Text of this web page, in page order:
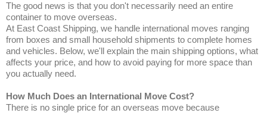
The good news is that you don't necessarily need an entire
container to move overseas.
At East Coast Shipping, we handle international moves ranging
from boxes and small household shipments to complete homes
and vehicles. Below, we'll explain the main shipping options, what
affects your price, and how to avoid paying for more space than
you actually need.
How Much Does an International Move Cost?
There is no single price for an overseas move because